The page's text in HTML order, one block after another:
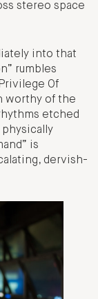
stereo space
into that
rumbles
Of
worthy of the
etched
is
dervish-